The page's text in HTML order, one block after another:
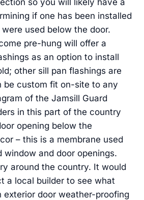
so you will likely have a
if one has been installed
used below the door.
pre-hung will offer a
as an option to install
other sill pan flashings are
be custom fit on-site to any
of the Jamsill Guard
in this part of the country
opening below the
– this is a membrane used
window and door openings.
around the country. It would
a local builder to see what
exterior door weather-proofing